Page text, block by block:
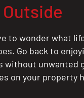
to wonder what
Go back to
without unwanted
on your property